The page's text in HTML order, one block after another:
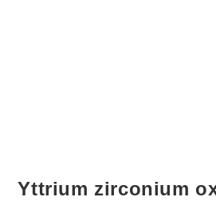
Yttrium zirconium